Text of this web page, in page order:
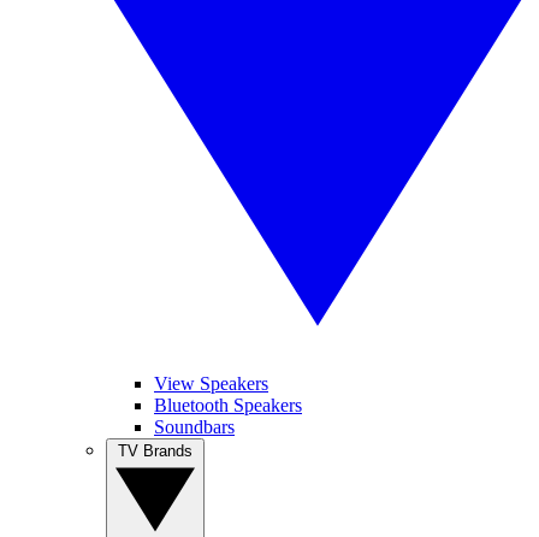
View Speakers
Bluetooth Speakers
Soundbars